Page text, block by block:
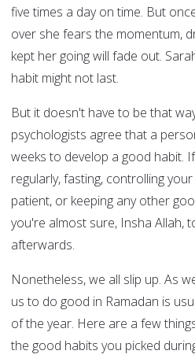
five times a day on time. But
over she fears the momentum,
kept her going will fade out.
habit might not last.
But it doesn't have to be that
psychologists agree that a
weeks to develop a good habit.
regularly, fasting, controlling
patient, or keeping any other
you're almost sure, Insha Allah,
afterwards.
Nonetheless, we all slip up. As
us to do good in Ramadan is
of the year. Here are a few
the good habits you picked